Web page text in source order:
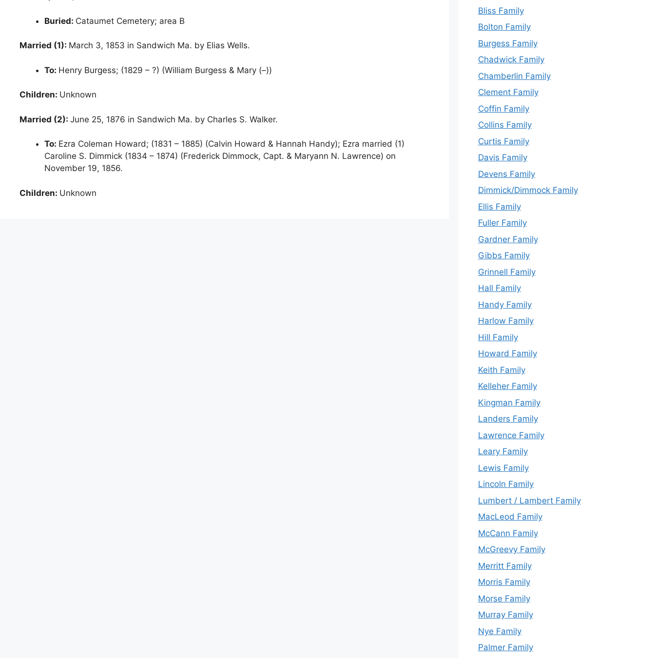
Buried: Cataumet Cemetery; area B
Married (1): March 3, 1853 in Sandwich Ma. by Elias Wells.
To: Henry Burgess; (1829 – ?) (William Burgess & Mary (–))
Children: Unknown
Married (2): June 25, 1876 in Sandwich Ma. by Charles S. Walker.
To: Ezra Coleman Howard; (1831 – 1885) (Calvin Howard & Hannah Handy); Ezra married (1)
Caroline S. Dimmick (1834 – 1874) (Frederick Dimmock, Capt. & Maryann N. Lawrence) on
November 19, 1856.
Children: Unknown
Bliss Family
Bolton Family
Burgess Family
Chadwick Family
Chamberlin Family
Clement Family
Coffin Family
Collins Family
Curtis Family
Davis Family
Devens Family
Dimmick/Dimmock Family
Ellis Family
Fuller Family
Gardner Family
Gibbs Family
Grinnell Family
Hall Family
Handy Family
Harlow Family
Hill Family
Howard Family
Keith Family
Kelleher Family
Kingman Family
Landers Family
Lawrence Family
Leary Family
Lewis Family
Lincoln Family
Lumbert / Lambert Family
MacLeod Family
McCann Family
McGreevy Family
Merritt Family
Morris Family
Morse Family
Murray Family
Nye Family
Palmer Family